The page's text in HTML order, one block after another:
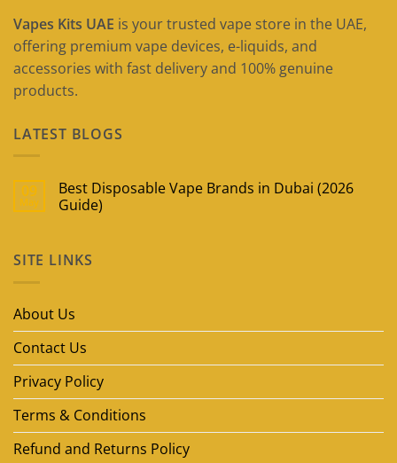
Vapes Kits UAE is your trusted vape store in the UAE,
offering premium vape devices, e-liquids, and
accessories with fast delivery and 100% genuine
products.
LATEST BLOGS
09
May
Best Disposable Vape Brands in Dubai (2026
Guide)
Best
Disposable
Dubai
SITE LINKS
About Us
Contact Us
Privacy Policy
Terms & Conditions
Refund and Returns Policy